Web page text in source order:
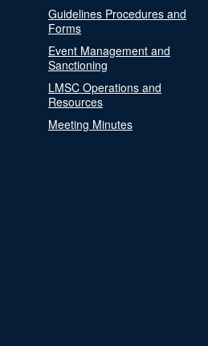
Guidelines Procedures and
Forms
Event Management and
Sanctioning
LMSC Operations and
Resources
Meeting Minutes